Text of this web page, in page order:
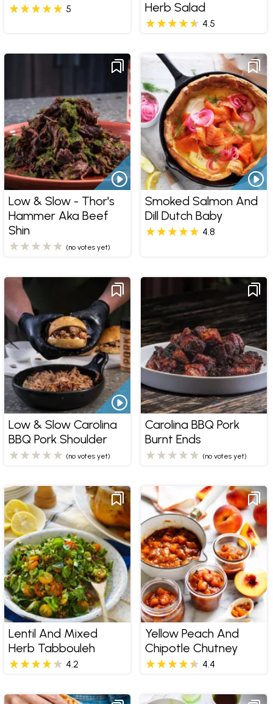
5
Herb Salad
4.5
Low & Slow - Thor's
Hammer Aka Beef
Shin
(no votes yet)
Smoked Salmon And
Dill Dutch Baby
4.8
Low & Slow Carolina
BBQ Pork Shoulder
(no votes yet)
Carolina BBQ Pork
Burnt Ends
(no votes yet)
Lentil And Mixed
Herb Tabbouleh
4.2
Yellow Peach And
Chipotle Chutney
4.4